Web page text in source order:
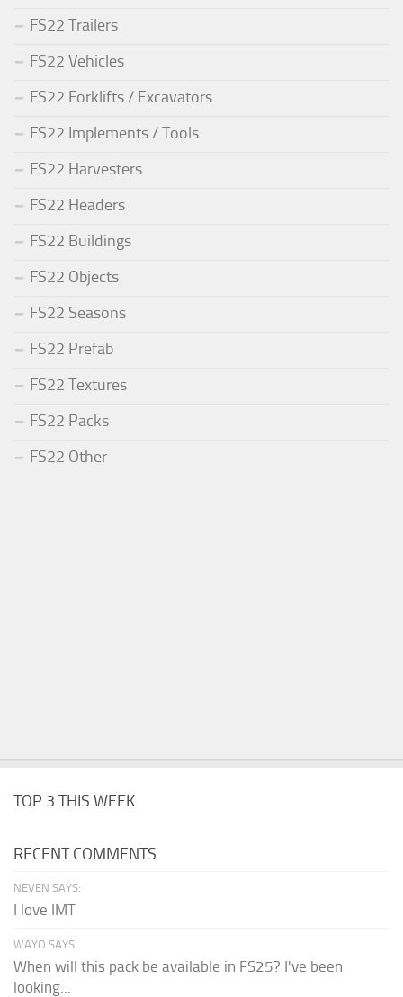
FS22 Trailers
FS22 Vehicles
FS22 Forklifts / Excavators
FS22 Implements / Tools
FS22 Harvesters
FS22 Headers
FS22 Buildings
FS22 Objects
FS22 Seasons
FS22 Prefab
FS22 Textures
FS22 Packs
FS22 Other
TOP 3 THIS WEEK
RECENT COMMENTS
NEVEN SAYS:
I love IMT
WAYO SAYS:
When will this pack be available in FS25? I've been
looking...